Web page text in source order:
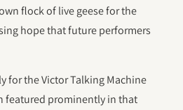
flock of live geese for the
hope that future performers
for the Victor Talking Machine
featured prominently in that